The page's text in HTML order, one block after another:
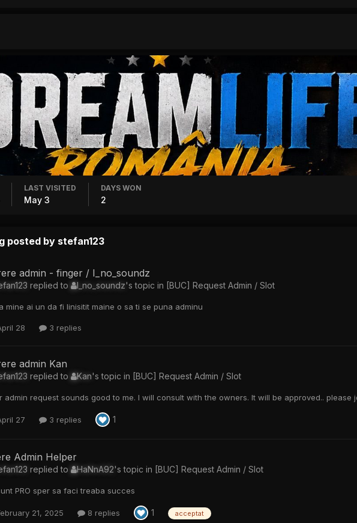
LAST VISITED
May 3
DAYS WON
2
posted by stefan123
admin - finger / I_no_soundz
replied to I_no_soundz's topic in [BUC] Request Admin / Slot
mine ai un da fi linisitit maine o sa ti se puna adminu
28 3 replies
admin Kan
replied to Kan's topic in [BUC] Request Admin / Slot
admin request sounds good to me. I will consult with the owners. It will be approved.. please
27 3 replies 1
Admin Helper
replied to HaNnA92's topic in [BUC] Request Admin / Slot
PRO sper sa faci treaba succes
21, 2025 8 replies 1 acceptat